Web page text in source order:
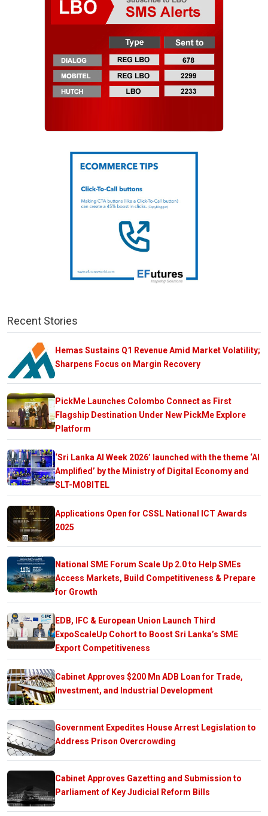
Recent Stories
Hemas Sustains Q1 Revenue Amid Market Volatility;
Sharpens Focus on Margin Recovery
PickMe Launches Colombo Connect as First
Flagship Destination Under New PickMe Explore
Platform
‘Sri Lanka AI Week 2026’ launched with the theme ‘AI
Amplified’ by the Ministry of Digital Economy and
SLT-MOBITEL
Applications Open for CSSL National ICT Awards
2025
National SME Forum Scale Up 2.0 to Help SMEs
Access Markets, Build Competitiveness & Prepare
for Growth
EDB, IFC & European Union Launch Third
ExpoScaleUp Cohort to Boost Sri Lanka’s SME
Export Competitiveness
Cabinet Approves $200 Mn ADB Loan for Trade,
Investment, and Industrial Development
Government Expedites House Arrest Legislation to
Address Prison Overcrowding
Cabinet Approves Gazetting and Submission to
Parliament of Key Judicial Reform Bills